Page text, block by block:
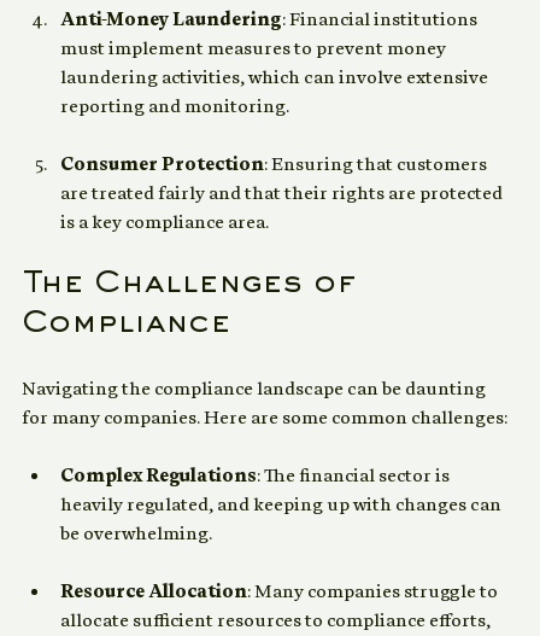
Anti-Money Laundering: Financial institutions
must implement measures to prevent money
laundering activities, which can involve extensive
Consumer Protection: Ensuring that customers
are treated fairly and that their rights are protected
The Challenges of
Navigating the compliance landscape can be daunting
Complex Regulations: The financial sector is
heavily regulated, and keeping up with changes can
Resource Allocation: Many companies struggle to